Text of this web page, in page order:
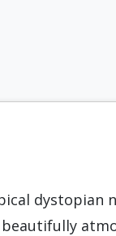
dystopian
beautifully